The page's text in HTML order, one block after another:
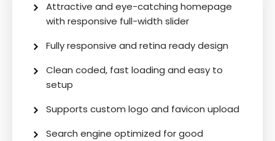
Attractive and eye-catching homepage
with responsive full-width slider
Fully responsive and retina ready design
Clean coded, fast loading and easy to
setup
Supports custom logo and favicon upload
Search engine optimized for good